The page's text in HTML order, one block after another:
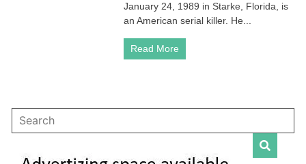
Murder
and
Raper
January 24, 1989 in Starke, Florida, is
an American serial killer. He...
Read More